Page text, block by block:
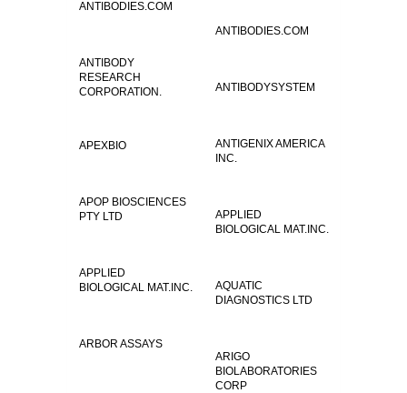
ANTIBODIES.COM
ANTIBODIES.COM
ANTIBODY
RESEARCH
CORPORATION.
ANTIBODYSYSTEM
ANTIGENIX AMERICA
INC.
APEXBIO
APOP BIOSCIENCES
PTY LTD
APPLIED
BIOLOGICAL MAT.INC.
APPLIED
BIOLOGICAL MAT.INC.
AQUATIC
DIAGNOSTICS LTD
ARBOR ASSAYS
ARIGO
BIOLABORATORIES
CORP